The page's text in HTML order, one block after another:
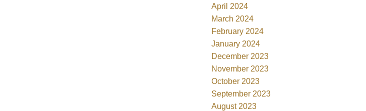
April 2024
March 2024
February 2024
January 2024
December 2023
November 2023
October 2023
September 2023
August 2023